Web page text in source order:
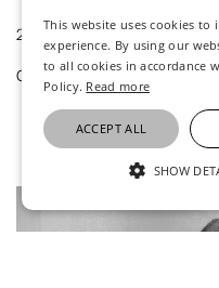
2021
Claire Oliver atUntitled Art
This website uses cookies to
experience. By using our
to all cookies in accordance
Policy. Read more
ACCEPT ALL
SHOW